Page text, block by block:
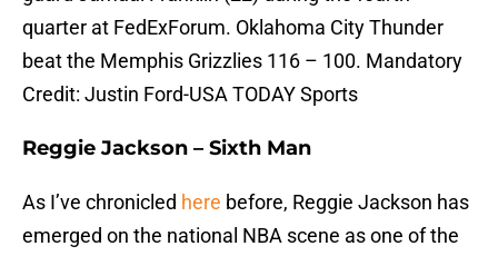
quarter at FedExForum. Oklahoma City Thunder
beat the Memphis Grizzlies 116 – 100. Mandatory
Credit: Justin Ford-USA TODAY Sports
Reggie Jackson – Sixth Man
As I’ve chronicled here before, Reggie Jackson has
emerged on the national NBA scene as one of the